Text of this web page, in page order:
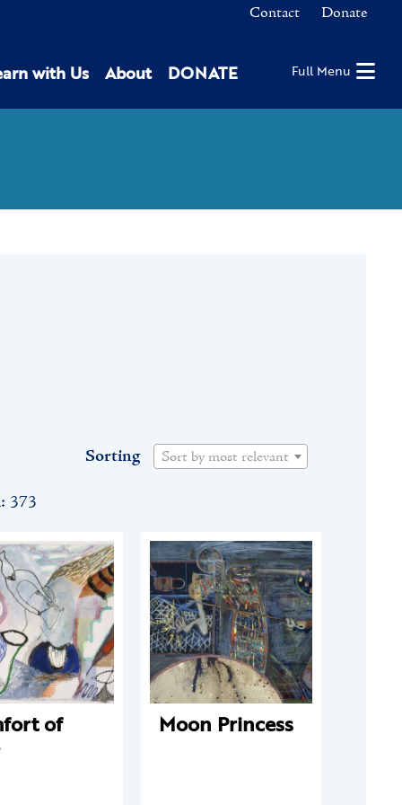
Contact Donate
with Us About DONATE Full Menu
Sorting Sort by most relevant
373
of Moon Princess